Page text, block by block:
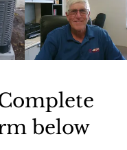
below